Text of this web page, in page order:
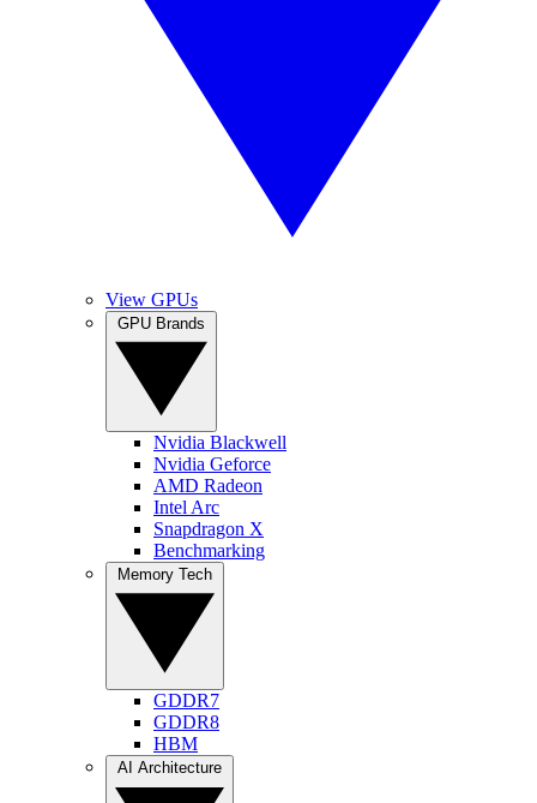
View GPUs
Nvidia Blackwell
Nvidia Geforce
AMD Radeon
Intel Arc
Snapdragon X
Benchmarking
GDDR7
GDDR8
HBM